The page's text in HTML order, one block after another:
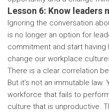
Lesson 6: Know leaders
Ignoring the conversation
is no longer an option for
commitment and start
change our workplace
There is a clear correlation
But it’s not an immutable law.
workforce that fails to
culture that is unproductive.